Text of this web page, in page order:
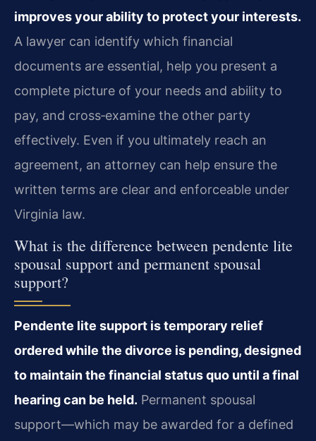
improves your ability to protect your interests.
A lawyer can identify which financial
documents are essential, help you present a
complete picture of your needs and ability to
pay, and cross‑examine the other party
effectively. Even if you ultimately reach an
agreement, an attorney can help ensure the
written terms are clear and enforceable under
Virginia law.
What is the difference between pendente lite
spousal support and permanent spousal
support?
Pendente lite support is temporary relief
ordered while the divorce is pending, designed
to maintain the financial status quo until a final
hearing can be held. Permanent spousal
support—which may be awarded for a defined